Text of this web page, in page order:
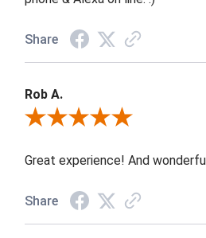
Share
Rob A.
Review By Rob A.
Great experience! And
Share